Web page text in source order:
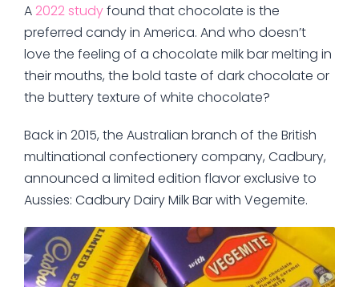
A 2022 studyfound that chocolate is the
preferred candy in America. And who doesn’t
love the feeling of a chocolate milk bar melting in
their mouths, the bold taste of dark chocolate or
the buttery texture of white chocolate?
Back in 2015, the Australian branch of the British
multinational confectionery company, Cadbury,
announced a limited edition flavor exclusive to
Aussies: Cadbury Dairy Milk Bar with Vegemite.